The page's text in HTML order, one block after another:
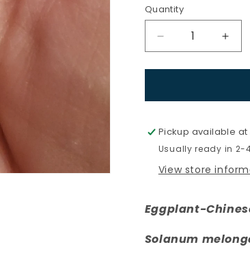
Quantity
Quantity
Decrease
quantity
for
Chinese
for
Pickup available at
Usually ready in 2-
View store
Eggplant-
Solanum